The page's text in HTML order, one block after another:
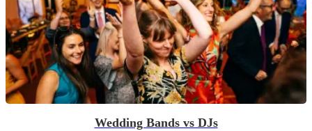
Wedding Bands vs DJs